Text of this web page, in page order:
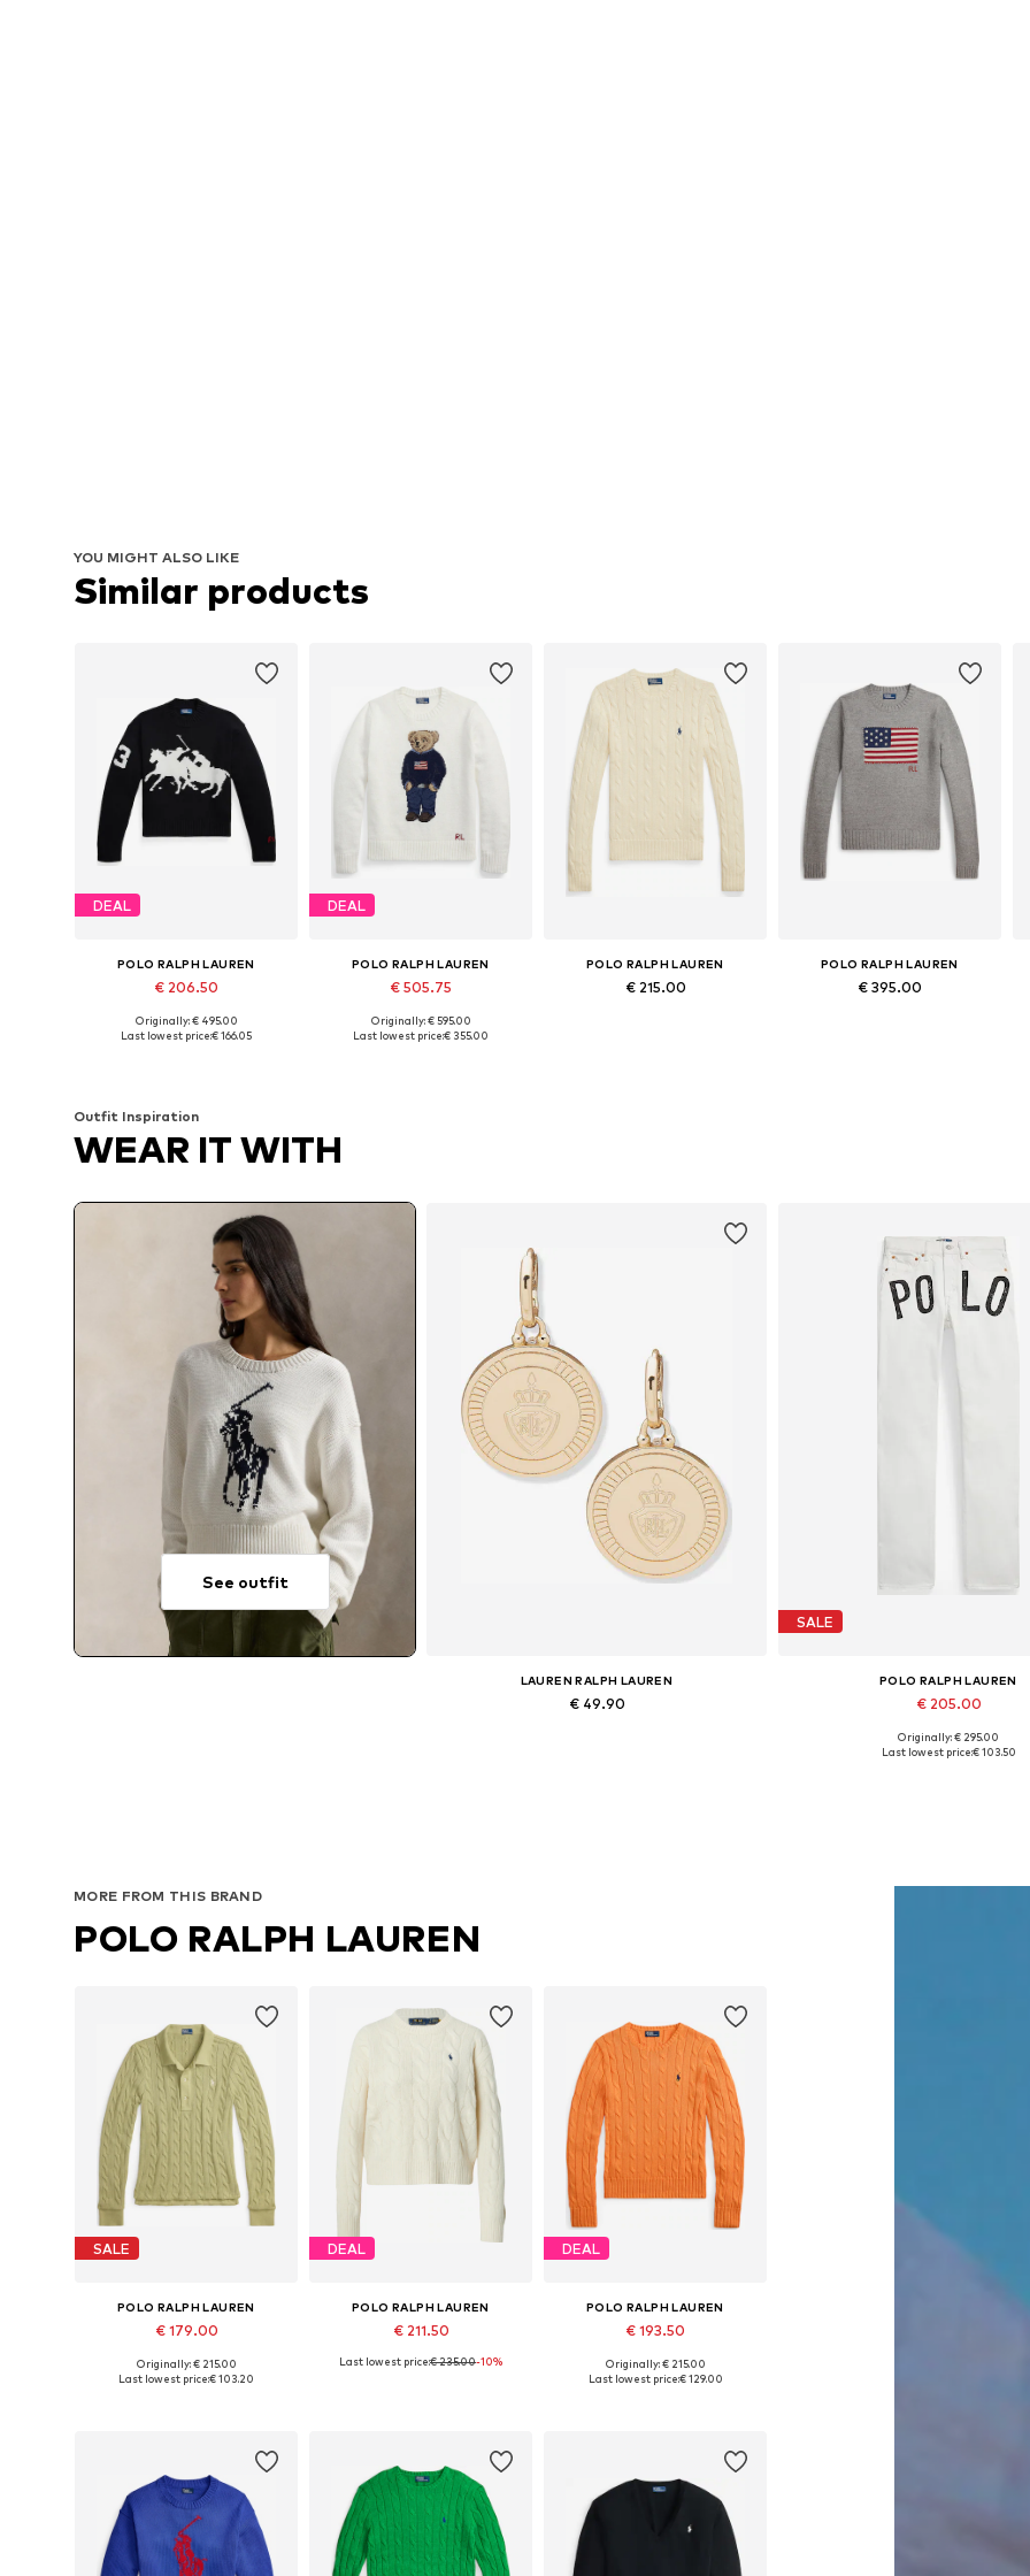
YOU MIGHT ALSO LIKE
Similar products
DEAL
POLO RALPH LAUREN
€ 206.50
Available sizes: XS, S, M, XL
Originally: € 495.00
Last lowest price:€ 166.05
DEAL
POLO RALPH LAUREN
€ 505.75
Available sizes: XS, S, M, L, XL
Originally: € 595.00
Last lowest price:€ 355.00
POLO RALPH LAUREN
€ 215.00
POLO RALPH LAUREN
€ 395.00
Outfit Inspiration
WEAR IT WITH
See outfit
LAUREN RALPH LAUREN
€ 49.90
SALE
POLO RALPH LAUREN
€ 205.00
Available sizes: 28
Originally: € 295.00
Last lowest price:€ 103.50
MORE FROM THIS BRAND
POLO RALPH LAUREN
SALE
POLO RALPH LAUREN
€ 179.00
Available sizes: XS, S, M, L
Originally: € 215.00
Last lowest price:€ 103.20
DEAL
POLO RALPH LAUREN
€ 211.50
Last lowest price:€ 235.00-10%
DEAL
POLO RALPH LAUREN
€ 193.50
Originally: € 215.00
Last lowest price:€ 129.00